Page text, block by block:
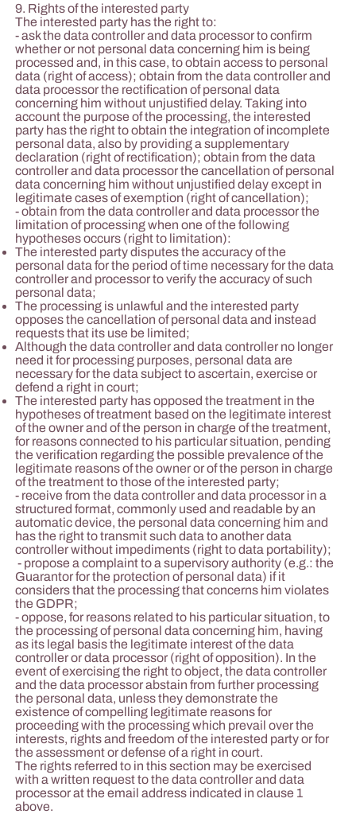
9. Rights of the interested party
The interested party has the right to:
- ask the data controller and data processor to confirm
whether or not personal data concerning him is being
processed and, in this case, to obtain access to personal
data (right of access); obtain from the data controller and
data processor the rectification of personal data
concerning him without unjustified delay. Taking into
account the purpose of the processing, the interested
party has the right to obtain the integration of incomplete
personal data, also by providing a supplementary
declaration (right of rectification); obtain from the data
controller and data processor the cancellation of personal
data concerning him without unjustified delay except in
legitimate cases of exemption (right of cancellation);
- obtain from the data controller and data processor the
limitation of processing when one of the following
hypotheses occurs (right to limitation):
The interested party disputes the accuracy of the
personal data for the period of time necessary for the data
controller and processor to verify the accuracy of such
personal data;
The processing is unlawful and the interested party
opposes the cancellation of personal data and instead
requests that its use be limited;
Although the data controller and data controller no longer
need it for processing purposes, personal data are
necessary for the data subject to ascertain, exercise or
defend a right in court;
The interested party has opposed the treatment in the
hypotheses of treatment based on the legitimate interest
of the owner and of the person in charge of the treatment,
for reasons connected to his particular situation, pending
the verification regarding the possible prevalence of the
legitimate reasons of the owner or of the person in charge
of the treatment to those of the interested party;
- receive from the data controller and data processor in a
structured format, commonly used and readable by an
automatic device, the personal data concerning him and
has the right to transmit such data to another data
controller without impediments (right to data portability);
- propose a complaint to a supervisory authority (e.g.: the
Guarantor for the protection of personal data) if it
considers that the processing that concerns him violates
the GDPR;
- oppose, for reasons related to his particular situation, to
the processing of personal data concerning him, having
as its legal basis the legitimate interest of the data
controller or data processor (right of opposition). In the
event of exercising the right to object, the data controller
and the data processor abstain from further processing
the personal data, unless they demonstrate the
existence of compelling legitimate reasons for
proceeding with the processing which prevail over the
interests, rights and freedom of the interested party or for
the assessment or defense of a right in court.
The rights referred to in this section may be exercised
with a written request to the data controller and data
processor at the email address indicated in clause 1
above.